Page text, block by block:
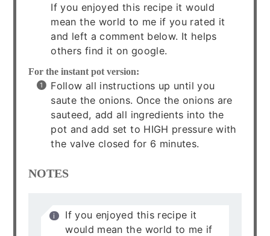
If you enjoyed this recipe it would
mean the world to me if you rated it
and left a comment below. It helps
others find it on google.
For the instant pot version:
Follow all instructions up until you
saute the onions. Once the onions are
sauteed, add all ingredients into the
pot and add set to HIGH pressure with
the valve closed for 6 minutes.
NOTES
If you enjoyed this recipe it
would mean the world to me if